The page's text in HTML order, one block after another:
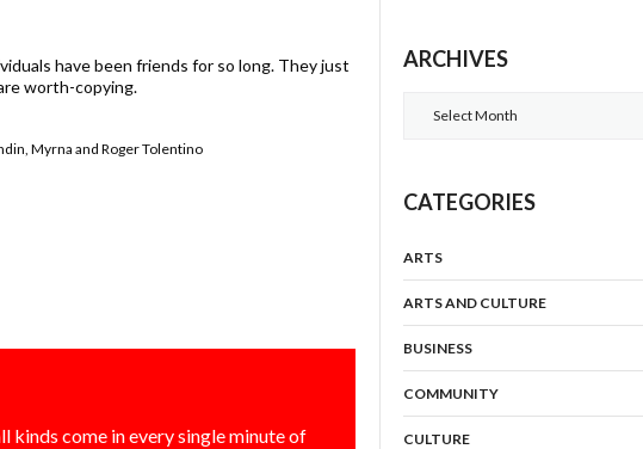
have been friends for so long. They just
worth-copying.
Myrna and Roger Tolentino
kinds come in every single minute of
ARCHIVES
CATEGORIES
ARTS
ARTS AND CULTURE
BUSINESS
COMMUNITY
CULTURE